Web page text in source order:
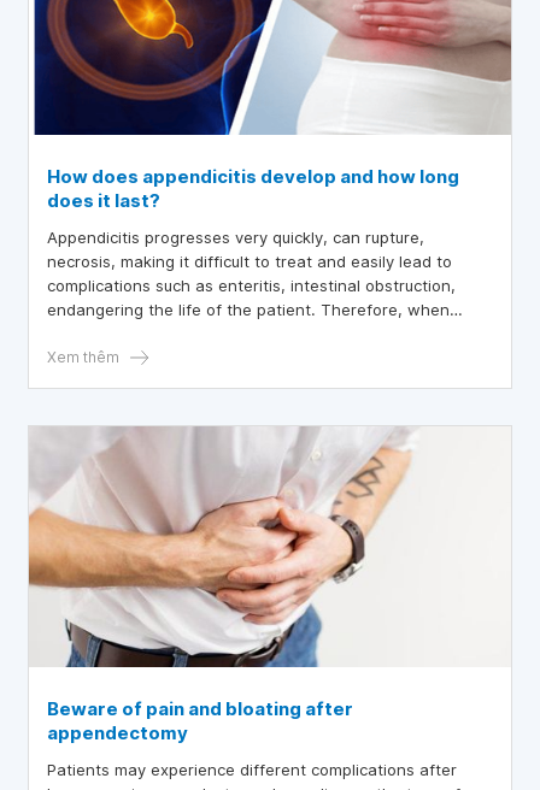
How does appendicitis develop and how long
does it last?
Appendicitis progresses very quickly, can rupture,
necrosis, making it difficult to treat and easily lead to
complications such as enteritis, intestinal obstruction,
endangering the life of the patient. Therefore, when
should go to the hospital for timely diagnosis and
Xem thêm
Beware of pain and bloating after
appendectomy
Patients may experience different complications after